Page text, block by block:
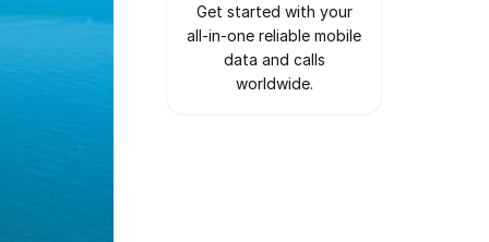
Get started with your
all-in-one reliable mobile
data and calls
worldwide.